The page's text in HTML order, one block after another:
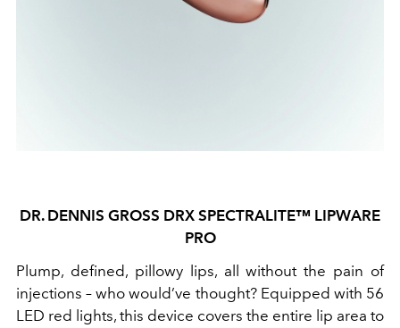
DR. DENNIS GROSS DRX SPECTRALITE™ LIPWARE
PRO
Plump, defined, pillowy lips, all without the pain of
injections – who would’ve thought? Equipped with 56
LED red lights, this device covers the entire lip area to